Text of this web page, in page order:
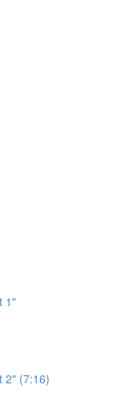
1"
2" (7:16)